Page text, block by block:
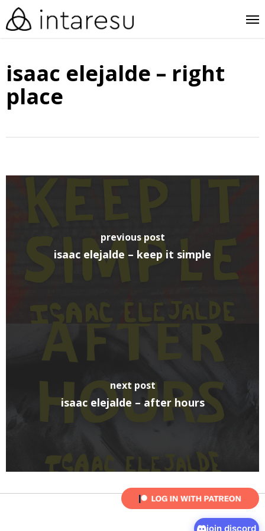
skip
to
content
isaac elejalde – right
place
previous post
isaac elejalde – keep it simple
next post
isaac elejalde – after hours
join discord